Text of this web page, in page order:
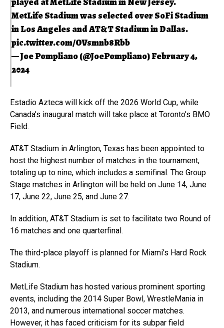
MetLife Stadium was selected over SoFi Stadium
in Los Angeles and AT&T Stadium in Dallas.
pic.twitter.com/OVsmnb8Rbb
— Joe Pompliano (@JoePompliano)February 4,
2024
Estadio Azteca will kick off the 2026 World Cup, while
Canada’s inaugural match will take place at Toronto’s BMO
Field.
AT&T Stadium in Arlington, Texas has been appointed to
host the highest number of matches in the tournament,
totaling up to nine, which includes a semifinal. The Group
Stage matches in Arlington will be held on June 14, June
17, June 22, June 25, and June 27.
In addition, AT&T Stadium is set to facilitate two Round of
16 matches and one quarterfinal.
The third-place playoff is planned for Miami’s Hard Rock
Stadium.
MetLife Stadium has hosted various prominent sporting
events, including the 2014 Super Bowl, WrestleMania in
2013, and numerous international soccer matches.
However, it has faced criticism for its subpar field